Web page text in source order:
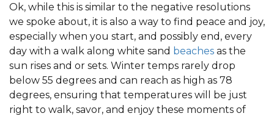
Ok, while this is similar to the negative resolutions
we spoke about, it is also a way to find peace and joy,
especially when you start, and possibly end, every
day with a walk along white sand beaches as the
sun rises and or sets. Winter temps rarely drop
below 55 degrees and can reach as high as 78
degrees, ensuring that temperatures will be just
right to walk, savor, and enjoy these moments of